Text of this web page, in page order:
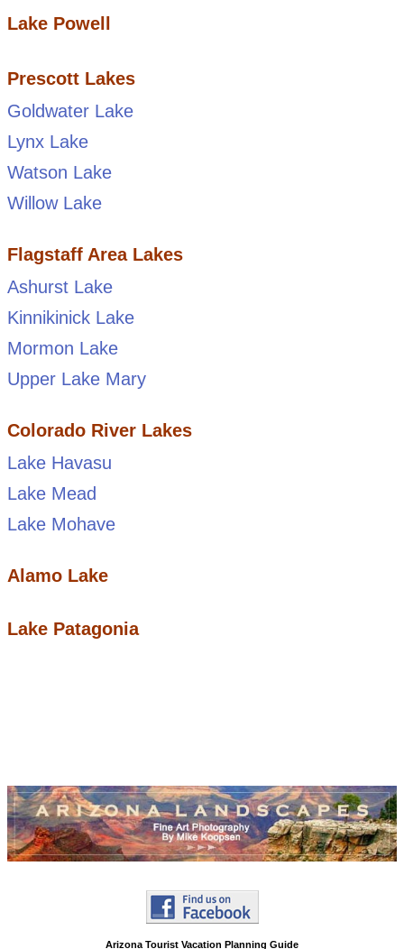
Lake Powell
Prescott Lakes
Goldwater Lake
Lynx Lake
Watson Lake
Willow Lake
Flagstaff Area Lakes
Ashurst Lake
Kinnikinick Lake
Mormon Lake
Upper Lake Mary
Colorado River Lakes
Lake Havasu
Lake Mead
Lake Mohave
Alamo Lake
Lake Patagonia
Arizona Tourist Vacation Planning Guide